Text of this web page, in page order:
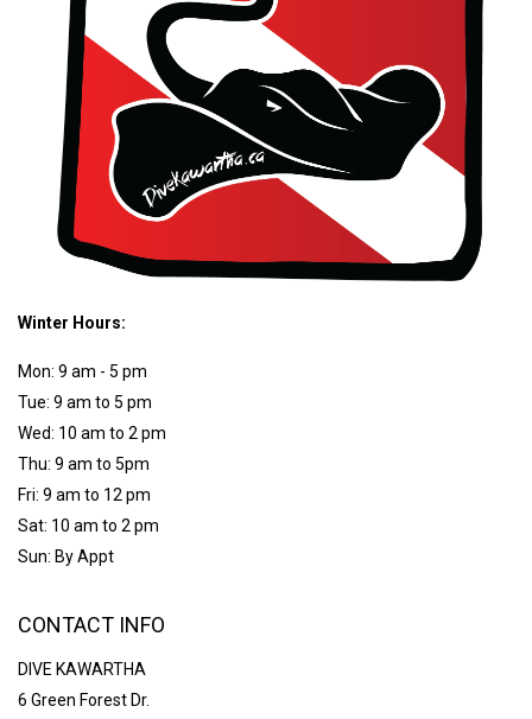
Winter Hours:
Mon: 9 am - 5 pm
Tue: 9 am to 5 pm
Wed: 10 am to 2 pm
Thu: 9 am to 5pm
Fri: 9 am to 12 pm
Sat: 10 am to 2 pm
Sun: By Appt
CONTACT INFO
DIVE KAWARTHA
6 Green Forest Dr.